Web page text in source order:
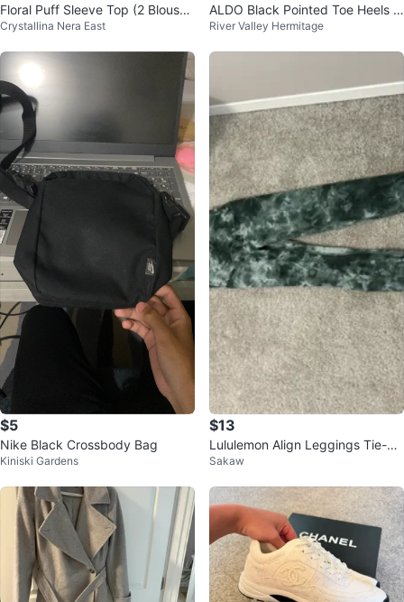
Floral Puff Sleeve Top (2 Blouse
s) S/M
Crystallina Nera East
ALDO Black Pointed Toe Heels &
Other Women's Shoes
River Valley Hermitage
$5
Nike Black Crossbody Bag
Kiniski Gardens
$13
Lululemon Align Leggings Tie-Dy
e Green
Sakaw